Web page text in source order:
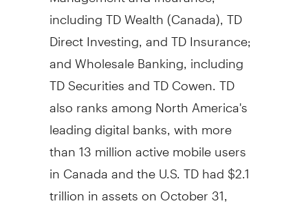
including TD Wealth (Canada), TD
Direct Investing, and TD Insurance;
and Wholesale Banking, including
TD Securities and TD Cowen. TD
also ranks amongNorth America's
leading digital banks, with more
than 13 million active mobile users
inCanadaand the U.S. TD had$2.1
trillionin assets onOctober 31,